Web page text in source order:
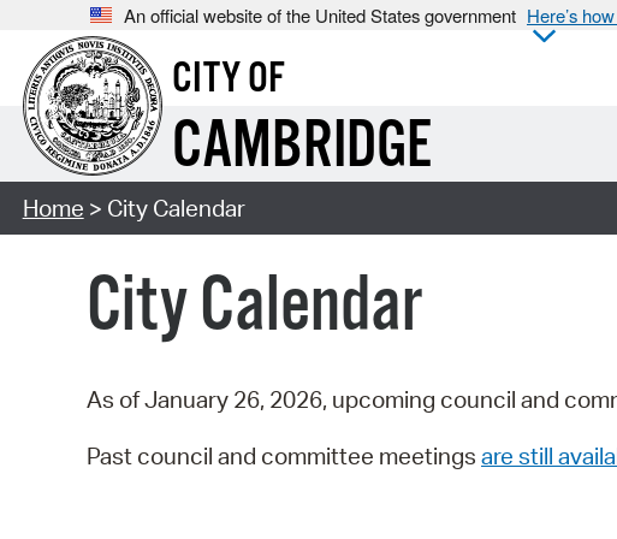
An official website of the United States government Here’s
CITY OF
CAMBRIDGE
Home > City Calendar
City Calendar
As of January 26, 2026, upcoming council and
Past council and committee meetings are still